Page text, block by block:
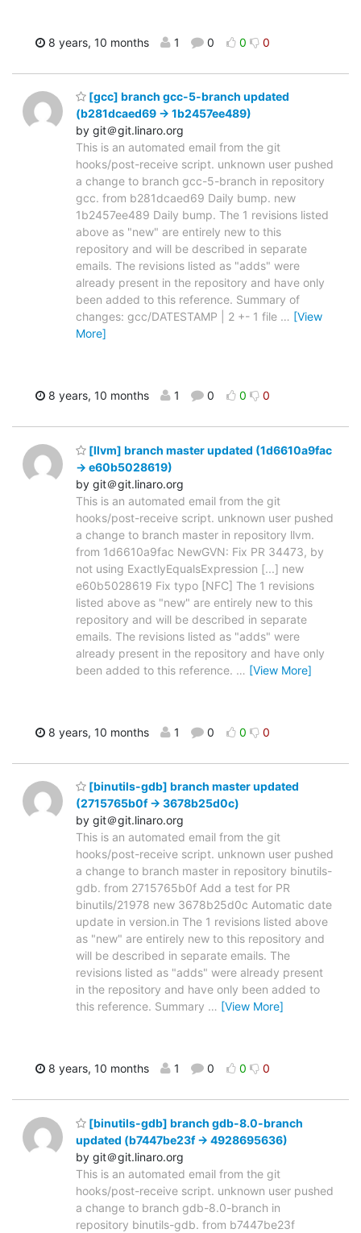
8 years, 10 months 1 0 0 0
[gcc] branch gcc-5-branch updated
(b281dcaed69 -> 1b2457ee489)
by git＠git.linaro.org
This is an automated email from the git
hooks/post-receive script. unknown user pushed
a change to branch gcc-5-branch in repository
gcc. from b281dcaed69 Daily bump. new
1b2457ee489 Daily bump. The 1 revisions listed
above as "new" are entirely new to this
repository and will be described in separate
emails. The revisions listed as "adds" were
already present in the repository and have only
been added to this reference. Summary of
changes: gcc/DATESTAMP | 2 +- 1 file … [View
More]
8 years, 10 months 1 0 0 0
[llvm] branch master updated (1d6610a9fac
-> e60b5028619)
by git＠git.linaro.org
This is an automated email from the git
hooks/post-receive script. unknown user pushed
a change to branch master in repository llvm.
from 1d6610a9fac NewGVN: Fix PR 34473, by
not using ExactlyEqualsExpression [...] new
e60b5028619 Fix typo [NFC] The 1 revisions
listed above as "new" are entirely new to this
repository and will be described in separate
emails. The revisions listed as "adds" were
already present in the repository and have only
been added to this reference. … [View More]
8 years, 10 months 1 0 0 0
[binutils-gdb] branch master updated
(2715765b0f -> 3678b25d0c)
by git＠git.linaro.org
This is an automated email from the git
hooks/post-receive script. unknown user pushed
a change to branch master in repository binutils-
gdb. from 2715765b0f Add a test for PR
binutils/21978 new 3678b25d0c Automatic date
update in version.in The 1 revisions listed above
as "new" are entirely new to this repository and
will be described in separate emails. The
revisions listed as "adds" were already present
in the repository and have only been added to
this reference. Summary … [View More]
8 years, 10 months 1 0 0 0
[binutils-gdb] branch gdb-8.0-branch
updated (b7447be23f -> 4928695636)
by git＠git.linaro.org
This is an automated email from the git
hooks/post-receive script. unknown user pushed
a change to branch gdb-8.0-branch in
repository binutils-gdb. from b7447be23f